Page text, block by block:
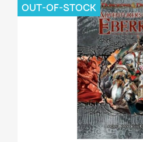
OUT-OF-STOCK